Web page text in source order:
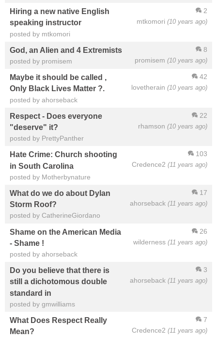
2
mtkomori (10 years ago)
Hiring a new native English
speaking instructor
posted by mtkomori
8
promisem (10 years ago)
God, an Alien and 4 Extremists
posted by promisem
42
lovetherain (10 years ago)
Maybe it should be called ,
Only Black Lives Matter ?.
posted by ahorseback
22
rhamson (10 years ago)
Respect - Does everyone
"deserve" it?
posted by PrettyPanther
103
Credence2 (11 years ago)
Hate Crime: Church shooting
in South Carolina
posted by Motherbynature
17
ahorseback (11 years ago)
What do we do about Dylan
Storm Roof?
posted by CatherineGiordano
26
wilderness (11 years ago)
Shame on the American Media
- Shame !
posted by ahorseback
3
ahorseback (11 years ago)
Do you believe that there is
still a dichotomous double
standard in
posted by gmwilliams
7
Credence2 (11 years ago)
What Does Respect Really
Mean?